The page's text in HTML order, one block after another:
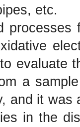
etc.
evaluate
a
and it
in the